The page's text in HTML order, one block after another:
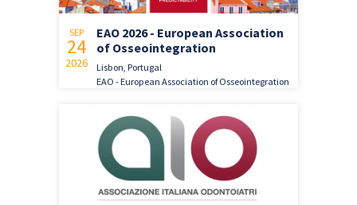
SEP
24
2026
EAO 2026 - European Association
of Osseointegration
Lisbon, Portugal
EAO - European Association of Osseointegration